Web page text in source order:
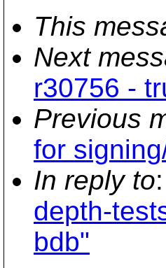
This
Next
r30756 -
Previous
for
In reply to:
depth-
bdb"